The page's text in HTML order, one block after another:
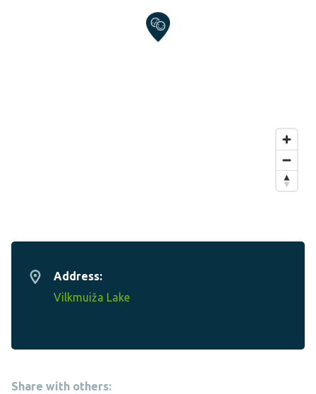
Address:
Vilkmuiža Lake
Share with others: